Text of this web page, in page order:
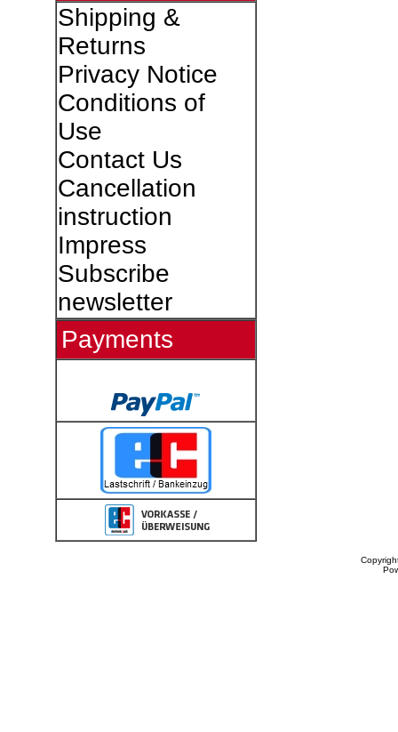
Shipping &
Returns
Privacy Notice
Conditions of
Use
Contact Us
Cancellation
instruction
Impress
Subscribe
newsletter
Payments